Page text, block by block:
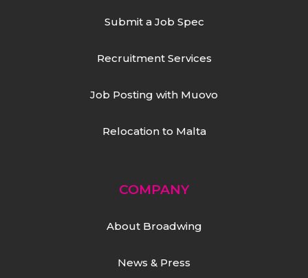
Submit a Job Spec
Recruitment Services
Job Posting with Muovo
Relocation to Malta
COMPANY
About Broadwing
News & Press